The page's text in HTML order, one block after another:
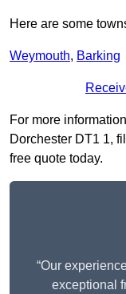
Here are some
Weymouth, Barking
For more
Dorchester DT1 1,
free quote today.
“Our
exceptional